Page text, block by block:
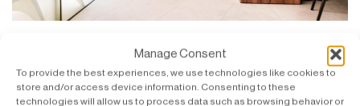
Manage Consent
To provide the best experiences, we use technologies like cookies to
store and/or access device information. Consenting to these
technologies will allow us to process data such as browsing behavior or
Welcome to a new level of comfort and accessibility with the smart
choice of buying [...]